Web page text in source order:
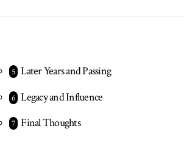
Later Years and Passing
Legacy and Influence
Final Thoughts